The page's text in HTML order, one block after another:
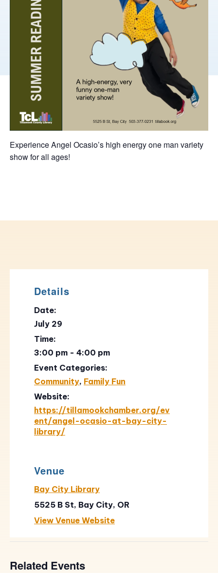
Experience Angel Ocasio’s high energy one man variety
show for all ages!
Details
Date:
July 29
Time:
3:00 pm - 4:00 pm
Event Categories:
Community, Family Fun
Website:
https://tillamookchamber.org/ev
ent/angel-ocasio-at-bay-city-
library/
Venue
Bay City Library
5525 B St, Bay City, OR
View Venue Website
Related Events